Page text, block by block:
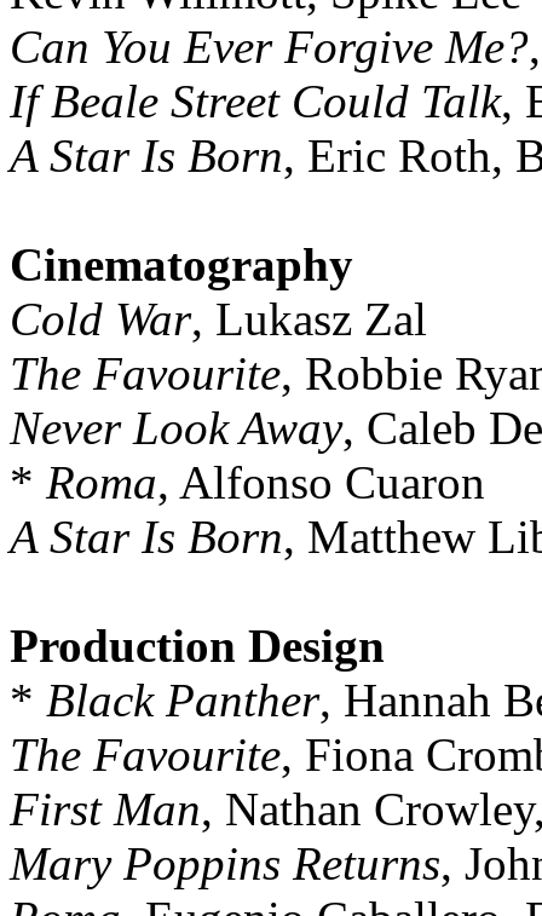
Can You Ever Forgive Me?
If Beale Street Could Talk,
A Star Is Born, Eric Roth,
Cinematography
Cold War, Lukasz Zal
The Favourite, Robbie
Never Look Away, Caleb
* Roma, Alfonso Cuaron
A Star Is Born, Matthew
Production Design
* Black Panther, Hannah
The Favourite, Fiona
First Man, Nathan
Mary Poppins Returns,